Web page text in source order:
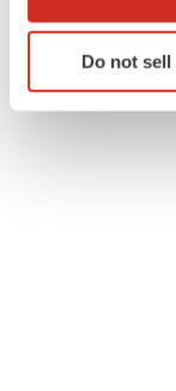
Identify your
specific
Do not